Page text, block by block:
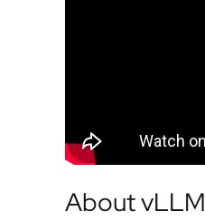
About vLLM